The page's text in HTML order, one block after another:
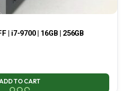
| i7-9700 | 16GB | 256GB
TO CART